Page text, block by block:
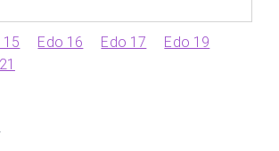
15 Edo 16 Edo 17
Edo 19